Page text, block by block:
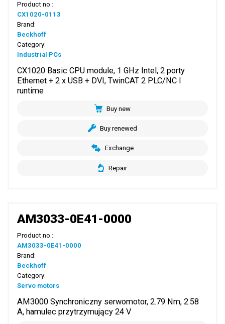
Product no.:
CX1020-0113
Brand:
Beckhoff
Category:
Industrial PCs
CX1020 Basic CPU module, 1 GHz Intel, 2 porty
Ethernet + 2 x USB + DVI, TwinCAT 2 PLC/NC I
runtime
Buy new
Buy renewed
Exchange
Repair
AM3033-0E41-0000
Product no.:
AM3033-0E41-0000
Brand:
Beckhoff
Category:
Servo motors
AM3000 Synchroniczny serwomotor, 2.79 Nm, 2.58
A, hamulec przytrzymujący 24 V